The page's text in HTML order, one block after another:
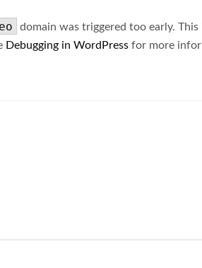
domain was triggered too early.
Debugging in WordPress for more